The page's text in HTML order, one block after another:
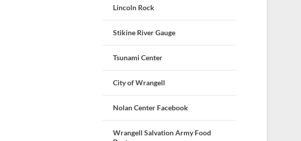
Lincoln Rock
Stikine River Gauge
Tsunami Center
City of Wrangell
Nolan Center Facebook
Wrangell Salvation Army Food